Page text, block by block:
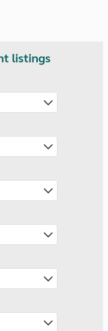
listings